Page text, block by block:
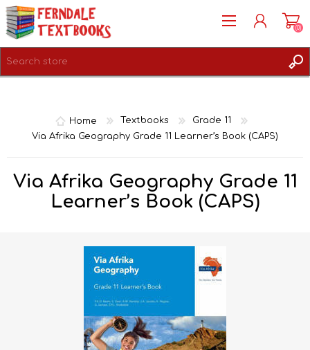
(0)
Home Textbooks
Grade 11
Via Afrika Geography Grade 11 Learner’s Book (CAPS)
Via Afrika Geography Grade 11
Learner’s Book (CAPS)